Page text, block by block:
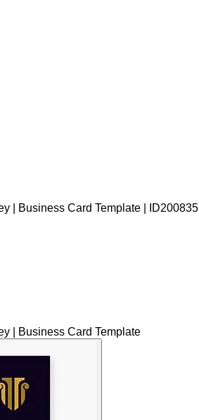
| Business Card Template | ID200835
| Business Card Template